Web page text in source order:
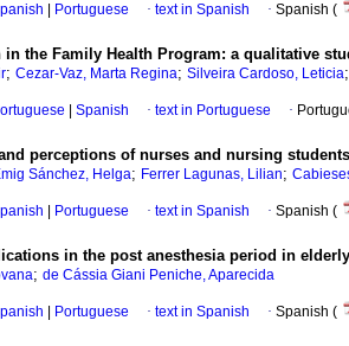
Portuguese · text in Spanish · Spanish (
the Family Health Program: a qualitative
; Cezar-Vaz, Marta Regina; Silveira Cardoso, Leticia;
Spanish · text in Portuguese ·
perceptions of nurses and nursing
Sánchez, Helga; Ferrer Lagunas, Lilian;
Portuguese · text in Spanish · Spanish (
in the post anesthesia period in
; de Cássia Giani Peniche, Aparecida
Portuguese · text in Spanish · Spanish (